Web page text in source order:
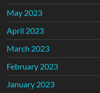
May 2023
April 2023
March 2023
February 2023
January 2023